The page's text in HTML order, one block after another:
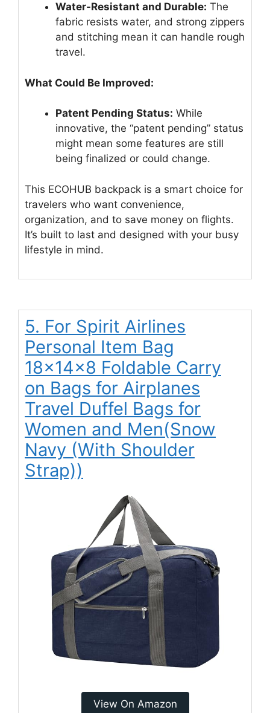
Water-Resistant and Durable: The
fabric resists water, and strong zippers
and stitching mean it can handle rough
travel.
What Could Be Improved:
Patent Pending Status: While
innovative, the “patent pending” status
might mean some features are still
being finalized or could change.
This ECOHUB backpack is a smart choice for
travelers who want convenience,
organization, and to save money on flights.
It’s built to last and designed with your busy
lifestyle in mind.
5. For Spirit Airlines
Personal Item Bag
18x14x8 Foldable Carry
on Bags for Airplanes
Travel Duffel Bags for
Women and Men(Snow
Navy (With Shoulder
Strap))
View On Amazon